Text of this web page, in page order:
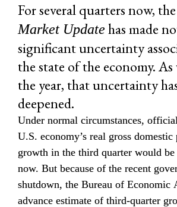
For several quarters now,
Market Update has made
significant uncertainty
the state of the economy.
the year, that uncertainty
deepened.
Under normal circumstances,
U.S. economy’s real gross
growth in the third quarter would
now. But because of the recent
shutdown, the Bureau of Economic
advance estimate of third-quarter